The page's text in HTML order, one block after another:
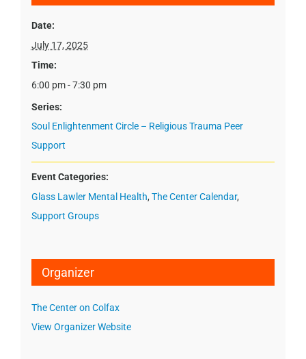
Date:
July 17, 2025
Time:
6:00 pm - 7:30 pm
Series:
Soul Enlightenment Circle – Religious Trauma Peer
Support
Event Categories:
Glass Lawler Mental Health, The Center Calendar,
Support Groups
Organizer
The Center on Colfax
View Organizer Website